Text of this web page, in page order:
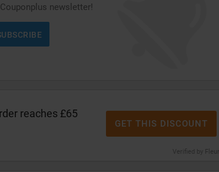
newsletter!
reaches £65
Verified by Fleur
GET THIS DISCOUNT